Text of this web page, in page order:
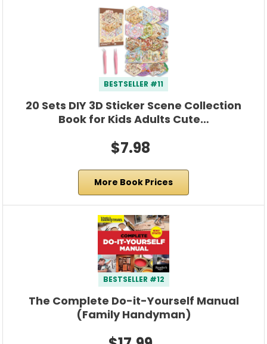
BESTSELLER #11
20 Sets DIY 3D Sticker Scene Collection
Book for Kids Adults Cute…
$7.98
More Book Prices
BESTSELLER #12
The Complete Do-it-Yourself Manual
(Family Handyman)